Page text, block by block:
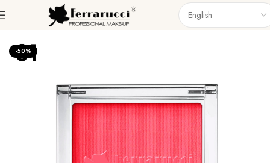
Face Blush & Bronze
-50%